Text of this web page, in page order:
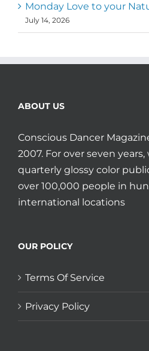
Monday Love to your
July 14, 2026
ABOUT US
Conscious Dancer
2007. For over seven
quarterly glossy color
over 100,000 people in
international locations
OUR POLICY
Terms Of Service
Privacy Policy